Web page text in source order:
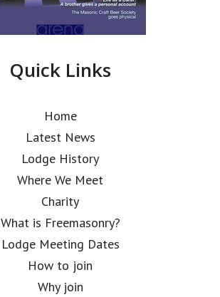
Quick Links
Home
Latest News
Lodge History
Where We Meet
Charity
What is Freemasonry?
Lodge Meeting Dates
How to join
Why join